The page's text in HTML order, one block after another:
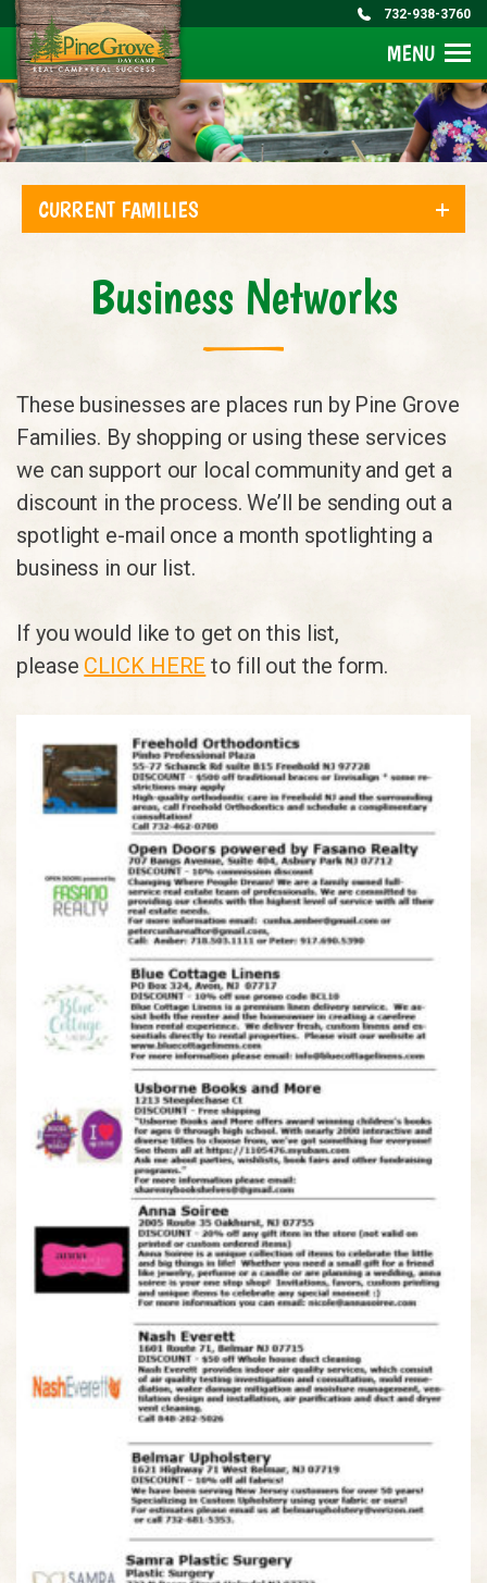
732-938-3760
MENU
CURRENT FAMILIES
Business Networks
These businesses are places run by Pine Grove
Families. By shopping or using these services
we can support our local community and get a
discount in the process. We’ll be sending out a
spotlight e-mail once a month spotlighting a
business in our list.
If you would like to get on this list,
please CLICK HERE to fill out the form.